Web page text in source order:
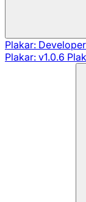
Plakar:
Plakar: v1.0.6